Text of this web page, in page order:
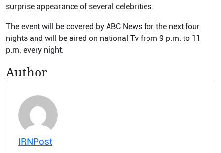
surprise appearance of several celebrities.
The event will be covered by ABC News for the next four
nights and will be aired on national Tv from 9 p.m. to 11
p.m. every night.
Author
IRNPost